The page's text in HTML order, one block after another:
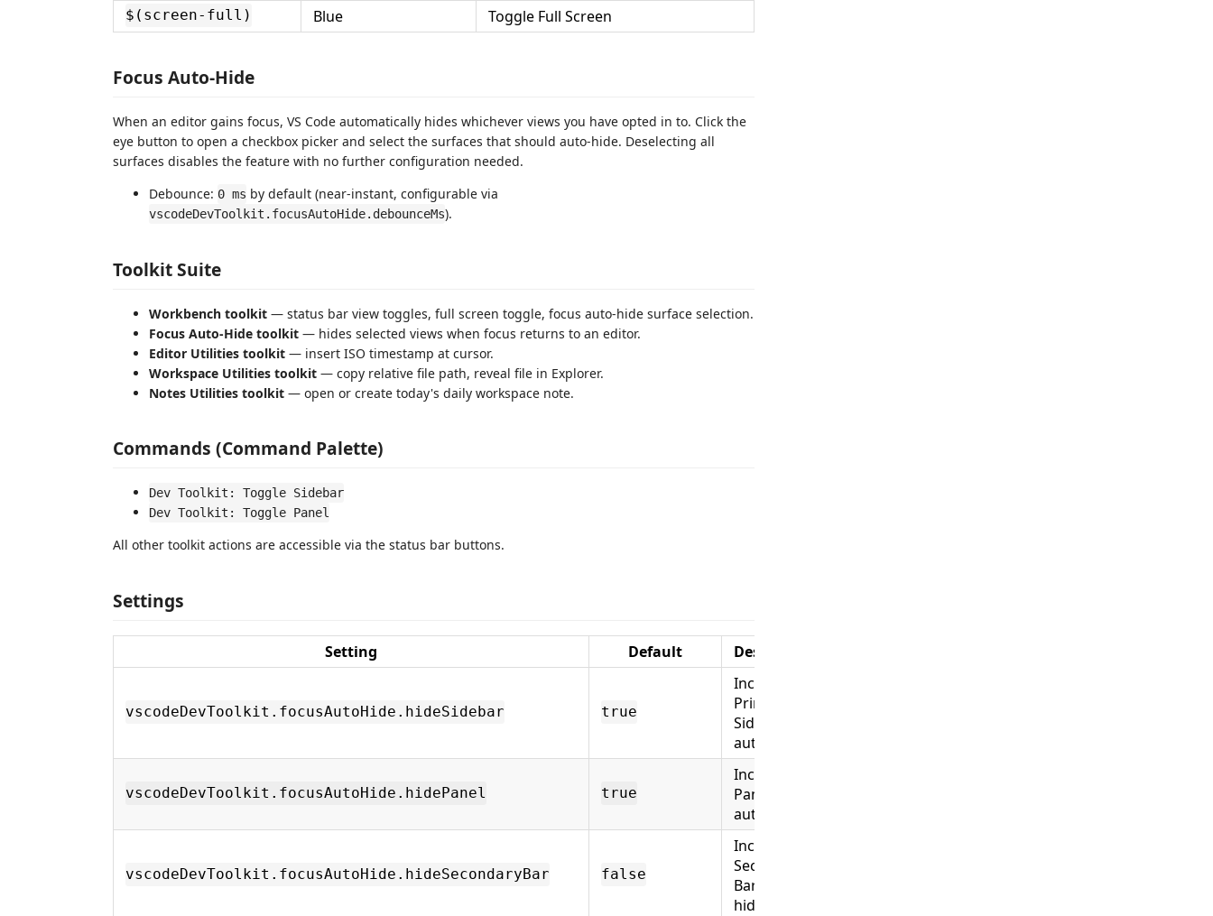
$(screen-full) Blue Toggle Full Screen
Focus Auto-Hide
When an editor gains focus, VS Code automatically hides whichever views you have opted in to. Click the
eye button to open a checkbox picker and select the surfaces that should auto-hide. Deselecting all
surfaces disables the feature with no further configuration needed.
Debounce: 0 ms by default (near-instant, configurable via
vscodeDevToolkit.focusAutoHide.debounceMs).
Toolkit Suite
Workbench toolkit — status bar view toggles, full screen toggle, focus auto-hide surface selection.
Focus Auto-Hide toolkit — hides selected views when focus returns to an editor.
Editor Utilities toolkit — insert ISO timestamp at cursor.
Workspace Utilities toolkit — copy relative file path, reveal file in Explorer.
Notes Utilities toolkit — open or create today's daily workspace note.
Commands (Command Palette)
Dev Toolkit: Toggle Sidebar
Dev Toolkit: Toggle Panel
All other toolkit actions are accessible via the status bar buttons.
Settings
Setting Default Description
vscodeDevToolkit.focusAutoHide.hideSidebar true
Include
Primary
Sidebar in
auto-hide
vscodeDevToolkit.focusAutoHide.hidePanel true
Include
Panel in
auto-hide
vscodeDevToolkit.focusAutoHide.hideSecondaryBar false
Include
Secondary
Bar in auto-
hide